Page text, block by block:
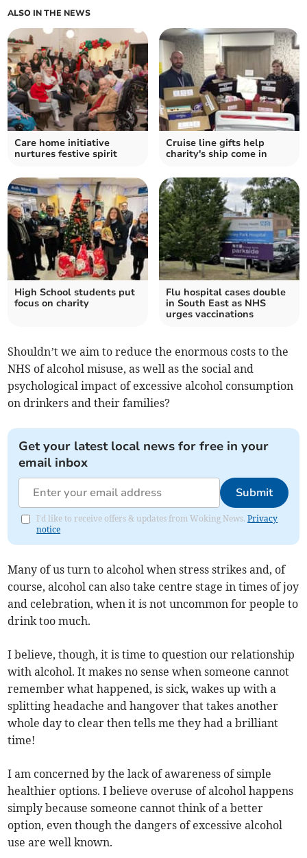
ALSO IN THE NEWS
Care home initiative
nurtures festive spirit
Cruise line gifts help
charity's ship come in
High School students put
focus on charity
Flu hospital cases double
in South East as NHS
urges vaccinations
Shouldn’t we aim to reduce the enormous costs to the
NHS of alcohol misuse, as well as the social and
psychological impact of excessive alcohol consumption
on drinkers and their families?
Get your latest local news for free in your
email inbox
Submit
I'd like to receive offers & updates from Woking News.Privacy
notice
Many of us turn to alcohol when stress strikes and, of
course, alcohol can also take centre stage in times of joy
and celebration, when it is not uncommon for people to
drink too much.
I believe, though, it is time to question our relationship
with alcohol. It makes no sense when someone cannot
remember what happened, is sick, wakes up with a
splitting headache and hangover that takes another
whole day to clear then tells me they had a brilliant
time!
I am concerned by the lack of awareness of simple
healthier options. I believe overuse of alcohol happens
simply because someone cannot think of a better
option, even though the dangers of excessive alcohol
use are well known.